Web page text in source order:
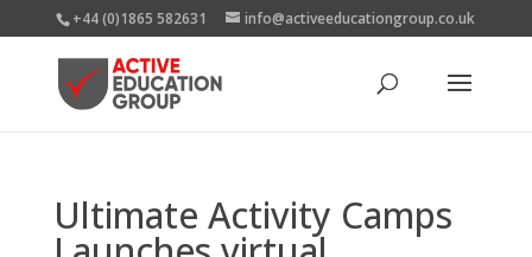
+44 (0)1865 582631 info@activeeducationgroup.co.uk
Ultimate Activity Camps